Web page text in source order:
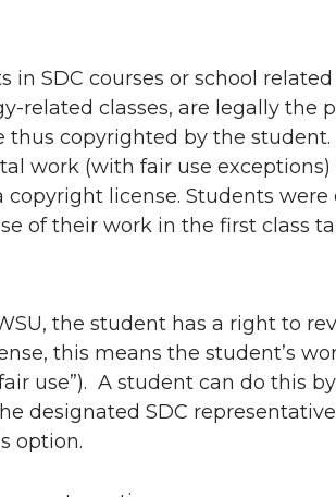
in SDC courses or school
related classes, are legally the
copyrighted by the
work (with fair use
license. Students were
of their work in the first class
the student has a right to
this means the student’s
use”). A student can do this
designated SDC
option.